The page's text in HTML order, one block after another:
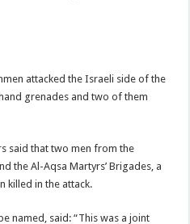
attacked the Israeli side of the
grenades and two of them
said that two men from the
the Al-Aqsa Martyrs’ Brigades, a
killed in the attack.
named, said: “This was a joint